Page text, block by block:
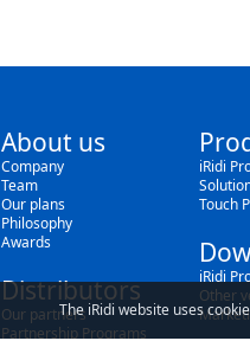
About us
Company
Team
Our plans
Philosophy
Awards
Distributors
Our partners
Partnership Programs
iRidi
Touch
iRidi
Other
The iRidi website uses